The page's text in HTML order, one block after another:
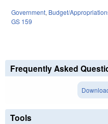
Government, Budget/
GS 159
Frequently Asked
Tools